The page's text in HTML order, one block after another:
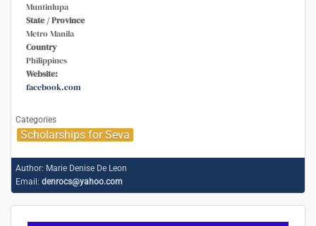
Muntinlupa
State / Province
Metro Manila
Country
Philippines
Website:
facebook.com
Categories
Scholarships for Seva
Author: Marie Denise De Leon
Email: denrocs@yahoo.com